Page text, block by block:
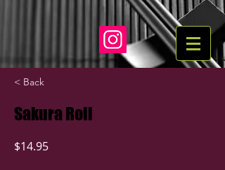
< Back
Sakura Roll
$14.95